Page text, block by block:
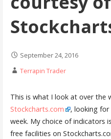
September 24, 2016
Terrapin Trader
This is what I look at over the
Stockcharts.com
, looking
week. My choice of indicators
free facilities on